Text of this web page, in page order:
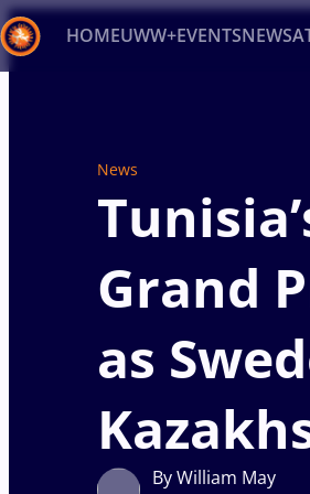
HOMEUWW+EVENTSNEWS
News
Grand
as
By William May
Type